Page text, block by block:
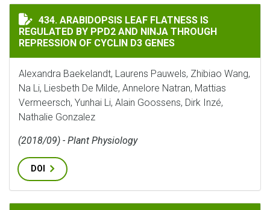
ARABIDOPSIS LEAF FLATNESS IS REGULATED BY PPD2
434. ARABIDOPSIS LEAF FLATNESS IS
REGULATED BY PPD2 AND NINJA THROUGH
REPRESSION OF CYCLIN D3 GENES
Alexandra Baekelandt, Laurens Pauwels, Zhibiao Wang,
Na Li, Liesbeth De Milde, Annelore Natran, Mattias
Vermeersch, Yunhai Li, Alain Goossens, Dirk Inzé,
Nathalie Gonzalez
(2018/09) - Plant Physiology
DOI